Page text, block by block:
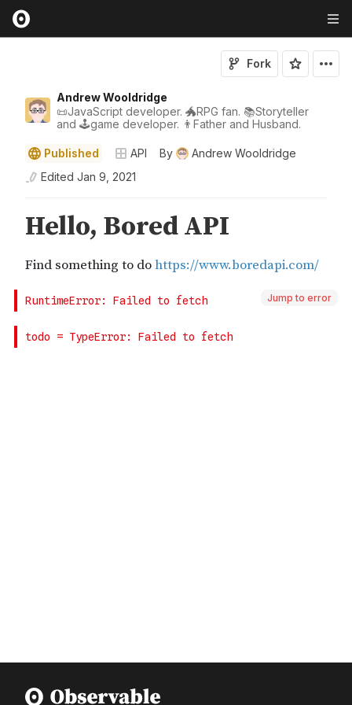
Andrew Wooldridge
📜JavaScript developer. 🐲RPG fan. 📚Storyteller
and 🕹game developer. 👨Father and Husband.
Fork
Published API By
Andrew Wooldridge
Edited Jan 9, 2021
Jump to error